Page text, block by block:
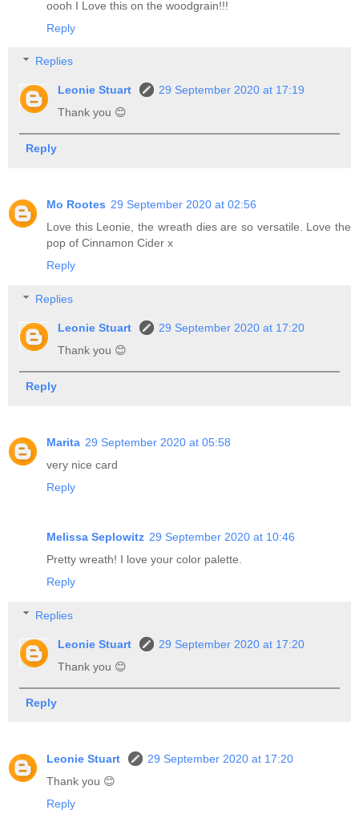
oooh I Love this on the woodgrain!!!
Reply
Replies
Leonie Stuart
29 September 2020 at 17:19
Thank you 😊
Reply
Mo Rootes 29 September 2020 at 02:56
Love this Leonie, the wreath dies are so versatile. Love the
pop of Cinnamon Cider x
Reply
Replies
Leonie Stuart
29 September 2020 at 17:20
Thank you 😊
Reply
Marita 29 September 2020 at 05:58
very nice card
Reply
Melissa Seplowitz 29 September 2020 at 10:46
Pretty wreath! I love your color palette.
Reply
Replies
Leonie Stuart
29 September 2020 at 17:20
Thank you 😊
Reply
Leonie Stuart
29 September 2020 at 17:20
Thank you 😊
Reply